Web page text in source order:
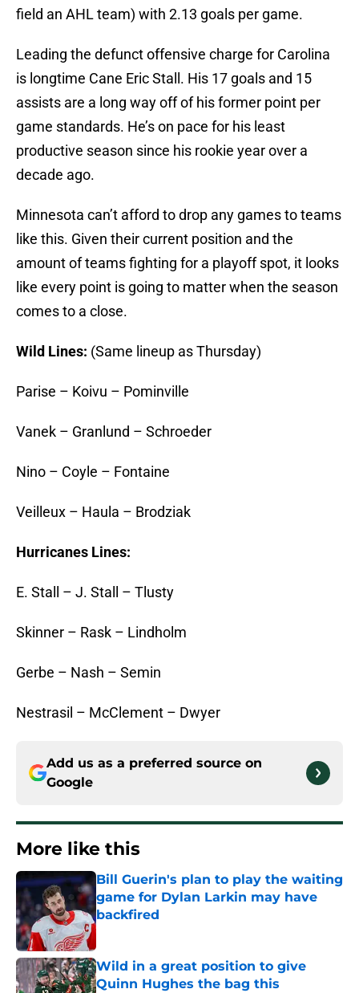
field an AHL team) with 2.13 goals per game.
Leading the defunct offensive charge for Carolina
is longtime Cane Eric Stall. His 17 goals and 15
assists are a long way off of his former point per
game standards. He’s on pace for his least
productive season since his rookie year over a
decade ago.
Minnesota can’t afford to drop any games to teams
like this. Given their current position and the
amount of teams fighting for a playoff spot, it looks
like every point is going to matter when the season
comes to a close.
Wild Lines: (Same lineup as Thursday)
Parise – Koivu – Pominville
Vanek – Granlund – Schroeder
Nino – Coyle – Fontaine
Veilleux – Haula – Brodziak
Hurricanes Lines:
E. Stall – J. Stall – Tlusty
Skinner – Rask – Lindholm
Gerbe – Nash – Semin
Nestrasil – McClement – Dwyer
Add us as a preferred source on
Google
More like this
Bill Guerin's plan to play the waiting
game for Dylan Larkin may have
backfired
Published by on Invalid Date
Wild in a great position to give
Quinn Hughes the bag this